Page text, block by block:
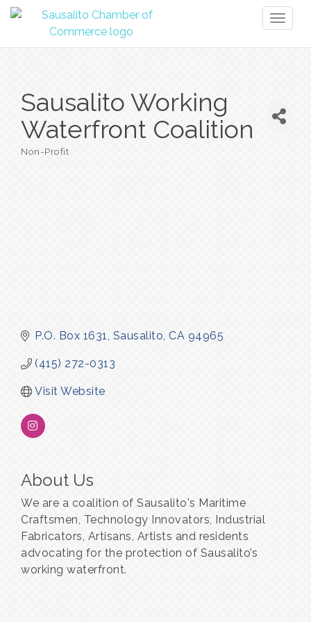
Sausalito Working
Waterfront Coalition
Non-Profit
P.O. Box 1631 Sausalito CA 94965
(415) 272-0313
Visit Website
About Us
We are a coalition of Sausalito's Maritime
Craftsmen, Technology Innovators, Industrial
Fabricators, Artisans, Artists and residents
advocating for the protection of Sausalito’s
working waterfront.